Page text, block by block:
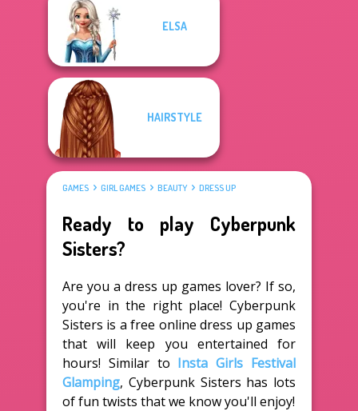
ELSA
HAIRSTYLE
GAMES GIRL GAMES BEAUTY DRESS UP
Ready to play Cyberpunk
Sisters?
Are you a dress up games lover? If so,
you're in the right place! Cyberpunk
Sisters is a free online dress up games
that will keep you entertained for
hours! Similar to Insta Girls Festival
Glamping, Cyberpunk Sisters has lots
of fun twists that we know you'll enjoy!